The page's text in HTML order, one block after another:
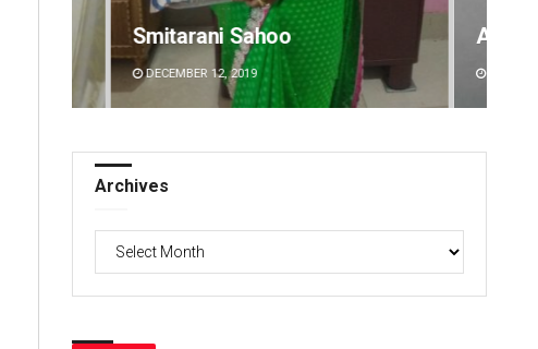
Akshaya Kumar Dash
DECEMBER 12, 2019
Archives